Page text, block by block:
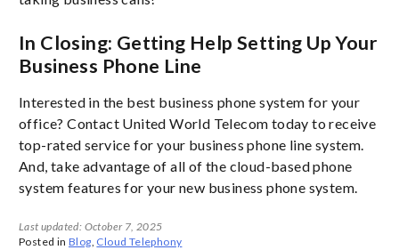
In Closing: Getting Help Setting Up Your
Business Phone Line
Interested in the best business phone system for your
office? Contact United World Telecom today to receive
top-rated service for your business phone line system.
And, take advantage of all of the cloud-based phone
system features for your new business phone system.
Last updated: October 7, 2025
Posted in Blog Cloud Telephony